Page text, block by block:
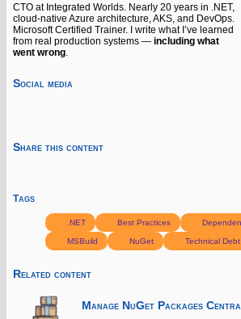
CTO at Integrated Worlds. Nearly 20 years in .NET,
cloud-native Azure architecture, AKS, and DevOps.
Microsoft Certified Trainer. I write what I’ve learned
from real production systems — including what
went wrong
Social media
Share this content
Tags
.NET Best Practices
MSBuild NuGet Technical Debt
Related content
Manage NuGet Packages